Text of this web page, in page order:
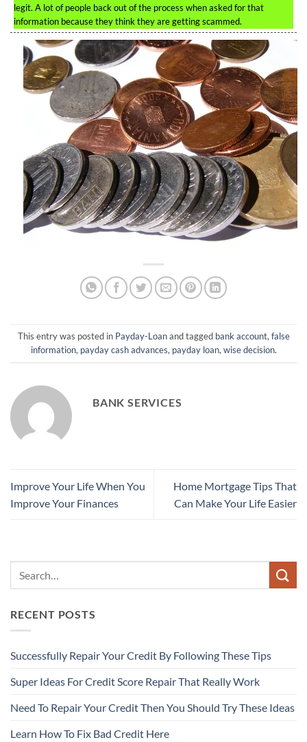
legit. A lot of people back out of the process when asked for that
information because they think they are getting scammed.
This entry was posted in Payday-Loanand tagged bank account,false
information, payday cash advances, payday loan,wise decision.
BANK SERVICES
Improve Your Life When You
Improve Your Finances
Home Mortgage Tips That
Can Make Your Life Easier
RECENT POSTS
Successfully Repair Your Credit By Following These Tips
Super Ideas For Credit Score Repair That Really Work
Need To Repair Your Credit Then You Should Try These Ideas
Learn How To Fix Bad Credit Here